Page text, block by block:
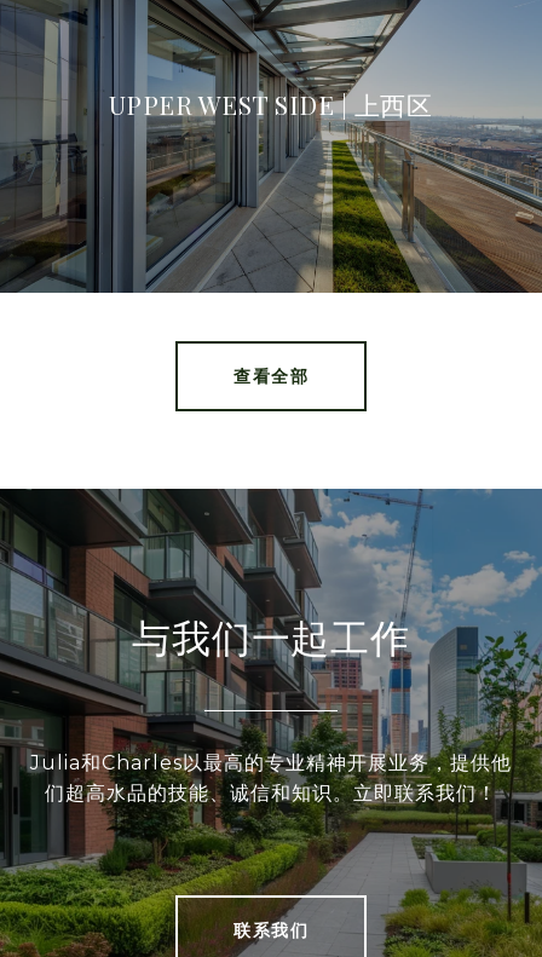
UPPER WEST SIDE | 上西区
查看全部
与我们一起工作
Julia和Charles以最高的专业精神开展业务，提供他
们超高水品的技能、诚信和知识。立即联系我们！
联系我们